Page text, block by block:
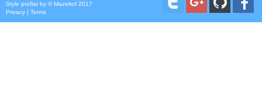
Style proflat by ©Mazeltof 2017
Privacy | Terms